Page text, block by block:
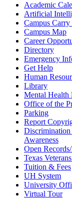
Academic
Artificial
Campus
Campus Map
Career
Directory
Emergency
Get Help
Human
Library
Mental Health
Office of the
Parking
Report
Discrimination
Awareness
Open
Texas
Tuition & Fees
UH System
University
Virtual Tour